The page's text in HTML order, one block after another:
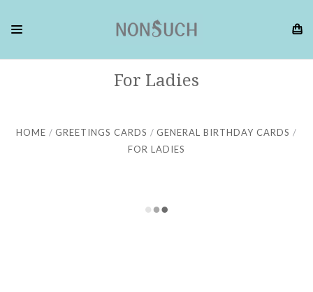
For Ladies
HOME GREETINGS CARDS
GENERAL BIRTHDAY CARDS
FOR LADIES